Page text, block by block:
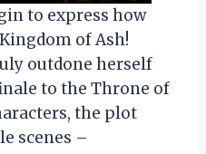
to express how
of Ash!
outdone herself
to the Throne of
the plot
scenes –